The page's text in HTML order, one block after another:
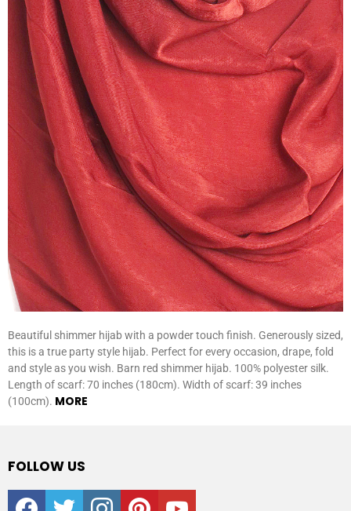
Beautiful shimmer hijab with a powder touch finish. Generously sized,
this is a true party style hijab. Perfect for every occasion, drape, fold
and style as you wish. Barn red shimmer hijab. 100% polyester silk.
Length of scarf: 70 inches (180cm). Width of scarf: 39 inches
(100cm). MORE
FOLLOW US
facebooktwitter instagrampinterestyoutube